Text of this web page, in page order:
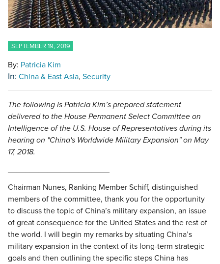
SEPTEMBER 19, 2019
By: Patricia Kim
In: China & East Asia Security
The following is Patricia Kim’s prepared statement
delivered to the House Permanent Select Committee on
Intelligence of the U.S. House of Representatives during its
hearing on "China's Worldwide Military Expansion" on May
17, 2018.
Chairman Nunes, Ranking Member Schiff, distinguished
members of the committee, thank you for the opportunity
to discuss the topic of China’s military expansion, an issue
of great consequence for the United States and the rest of
the world. I will begin my remarks by situating China’s
military expansion in the context of its long-term strategic
goals and then outlining the specific steps China has